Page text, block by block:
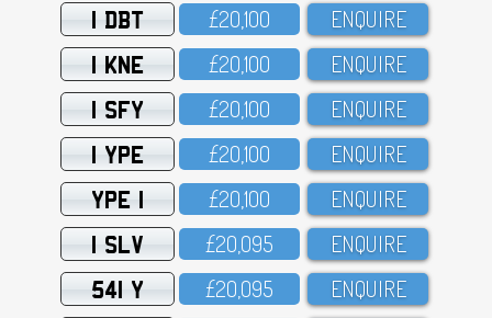
1 DBT £2O,1OO ENQUIRE
1 KNE £2O,1OO ENQUIRE
1 SFY £2O,1OO ENQUIRE
1 YPE £2O,1OO ENQUIRE
YPE 1 £2O,1OO ENQUIRE
1 SLV £2O,O95 ENQUIRE
541 Y £2O,O95 ENQUIRE